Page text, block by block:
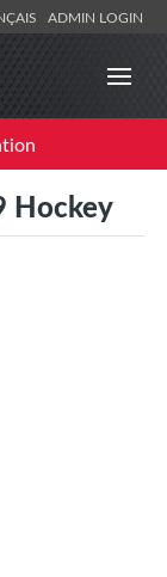
ADMIN LOGIN
Hockey